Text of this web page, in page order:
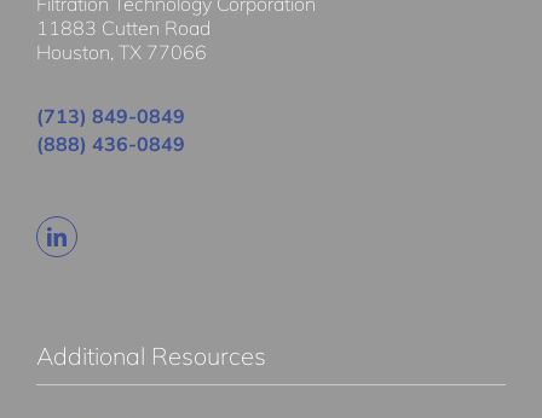
11883 Cutten Road
Houston, TX 77066
(713) 849-0849
(888) 436-0849
Additional Resources